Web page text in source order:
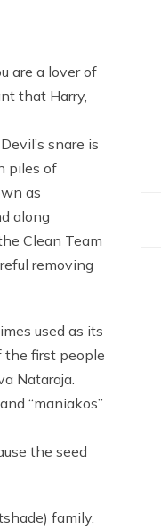
are a lover of
that Harry,
snare is
piles of
as
along
Clean Team
removing
used as its
the first people
Nataraja.
“maniakos”
the seed
family.